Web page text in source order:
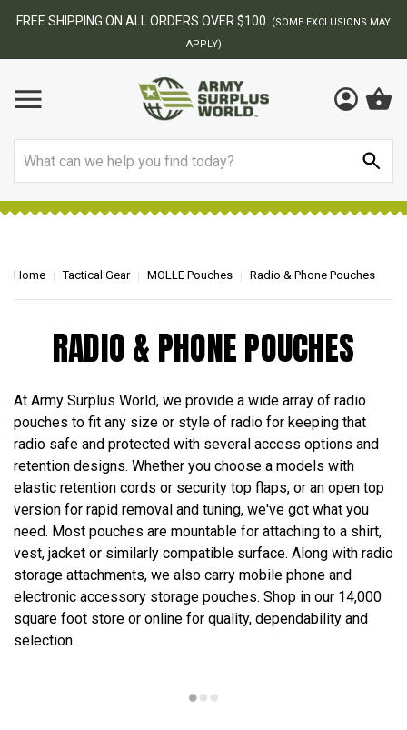
FREE SHIPPING ON ALL ORDERS OVER $100.
(SOME EXCLUSIONS MAY
APPLY)
Home Tactical Gear MOLLE Pouches Radio & Phone Pouches
RADIO & PHONE POUCHES
At Army Surplus World, we provide a wide array of radio
pouches to fit any size or style of radio for keeping that
radio safe and protected with several access options and
retention designs. Whether you choose a models with
elastic retention cords or security top flaps, or an open top
version for rapid removal and tuning, we've got what you
need. Most pouches are mountable for attaching to a shirt,
vest, jacket or similarly compatible surface. Along with radio
storage attachments, we also carry mobile phone and
electronic accessory storage pouches. Shop in our 14,000
square foot store or online for quality, dependability and
selection.